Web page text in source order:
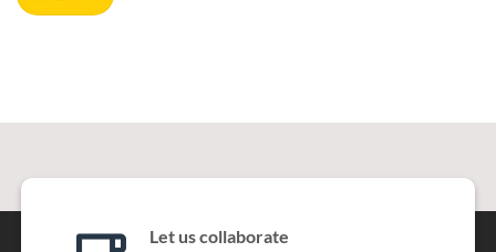
Let us collaborate